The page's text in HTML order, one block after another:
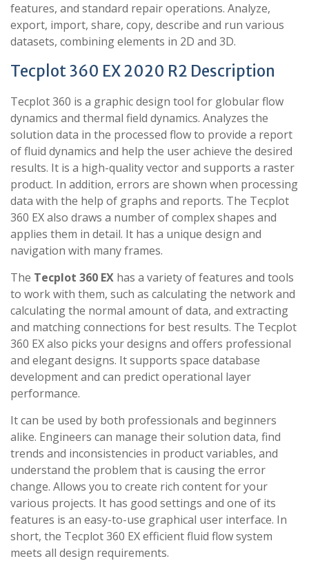
features, and standard repair operations. Analyze,
export, import, share, copy, describe and run various
datasets, combining elements in 2D and 3D.
Tecplot 360 EX 2020 R2 Description
Tecplot 360 is a graphic design tool for globular flow
dynamics and thermal field dynamics. Analyzes the
solution data in the processed flow to provide a report
of fluid dynamics and help the user achieve the desired
results. It is a high-quality vector and supports a raster
product. In addition, errors are shown when processing
data with the help of graphs and reports. The Tecplot
360 EX also draws a number of complex shapes and
applies them in detail. It has a unique design and
navigation with many frames.
The Tecplot 360 EX has a variety of features and tools
to work with them, such as calculating the network and
calculating the normal amount of data, and extracting
and matching connections for best results. The Tecplot
360 EX also picks your designs and offers professional
and elegant designs. It supports space database
development and can predict operational layer
performance.
It can be used by both professionals and beginners
alike. Engineers can manage their solution data, find
trends and inconsistencies in product variables, and
understand the problem that is causing the error
change. Allows you to create rich content for your
various projects. It has good settings and one of its
features is an easy-to-use graphical user interface. In
short, the Tecplot 360 EX efficient fluid flow system
meets all design requirements.